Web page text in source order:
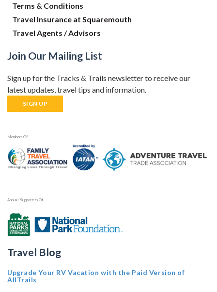
Terms & Conditions
Travel Insurance at Squaremouth
Travel Agents / Advisors
Join Our Mailing List
Sign up for the Tracks & Trails newsletter to receive our
latest updates, travel tips and information.
SIGN UP
Members Of
Annual Supporters Of
Travel Blog
Upgrade Your RV Vacation with the Paid Version of
AllTrails